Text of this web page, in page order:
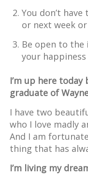
You don’t
or next week
Be open to
your
I’m up here today
graduate of
I have two
who I love madly
And I am
thing that has
I’m living my